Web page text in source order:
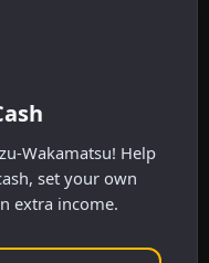
Wakamatsu! Help
set your own
extra income.